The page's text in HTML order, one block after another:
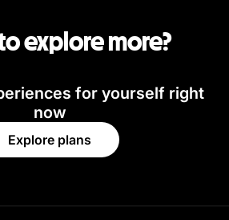
explore more?
for yourself right
now
Explore plans